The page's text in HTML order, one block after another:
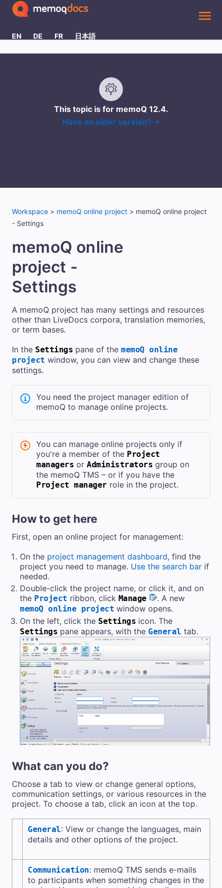
EN
DE FR 日本語
This topic is for memoQ 12.4.
Have an older version?
Workspace > memoQ online project > memoQ online project
- Settings
memoQ online
project -
Settings
A memoQ project has many settings and resources
other than LiveDocs corpora, translation memories,
or term bases.
In the Settings pane of the memoQ online
project window, you can view and change these
settings.
You need the project manager edition of
memoQ to manage online projects.
You can manage online projects only if
you're a member of the Project
managers or Administrators group on
the memoQ TMS – or if you have the
Project manager role in the project.
How to get here
First, open an online project for management:
On the project management dashboard, find the
project you need to manage. Use the search bar if
needed.
Double-click the project name, or click it, and on
the Project ribbon, click Manage . A new
memoQ online project window opens.
On the left, click the Settings icon. The
Settings pane appears, with the General tab.
What can you do?
Choose a tab to view or change general options,
communication settings, or various resources in the
project. To choose a tab, click an icon at the top.
General: View or change the languages, main
details and other options of the project.
Communication: memoQ TMSsends e-mails
to participants when something changes in the